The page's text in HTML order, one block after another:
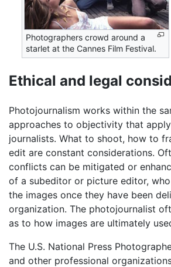
Photographers crowd around a
starlet at the Cannes Film Festival.
Ethical and legal
Photojournalism works within the
approaches to objectivity that
journalists. What to shoot, how to
edit are constant considerations.
conflicts can be mitigated or
of a subeditor or picture editor,
the images once they have been
organization. The photojournalist
as to how images are ultimately
The U.S. National Press
and other professional